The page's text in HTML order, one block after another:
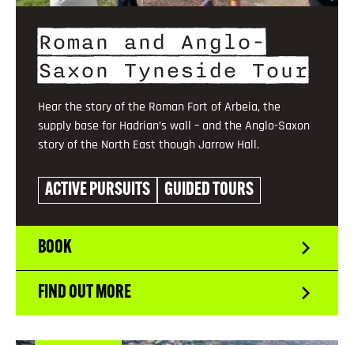
Roman and Anglo-
Saxon Tyneside Tour
Hear the story of the Roman Fort of Arbeia, the
supply base for Hadrian’s wall – and the Anglo-Saxon
story of the North East though Jarrow Hall.
ACTIVE PURSUITS GUIDED TOURS
BOOK
FIND OUT MORE